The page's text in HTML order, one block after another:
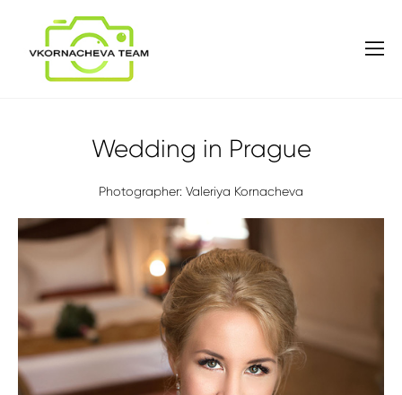
Wedding in Prague
Photographer: Valeriya Kornacheva